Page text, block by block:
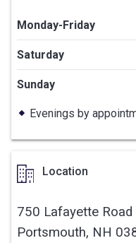
Monday-Friday
Saturday
Sunday
Evenings by
Location
750 Lafayette
Portsmouth, NH